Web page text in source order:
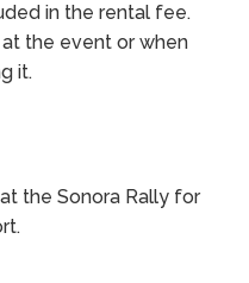
in the rental fee.
the event or when
it.
the Sonora Rally for